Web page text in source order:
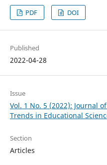
PDF DOI
Published
2022-04-28
Issue
Vol. 1 No. 5 (2022): Journal
Trends in Educational
Section
Articles